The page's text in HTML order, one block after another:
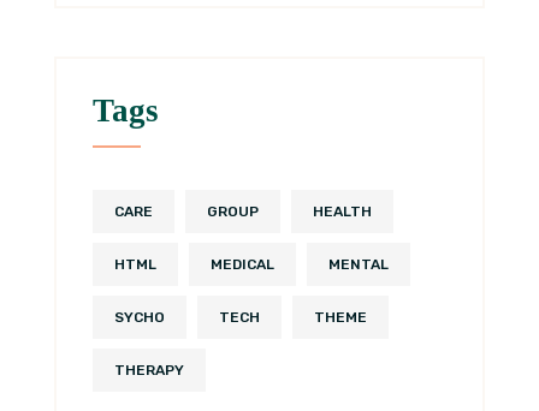
Tags
CARE GROUP HEALTH
HTML MEDICAL MENTAL
SYCHO TECH THEME
THERAPY